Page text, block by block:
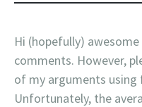
Hi (hopefully)
comments. However,
of my arguments
Unfortunately, the